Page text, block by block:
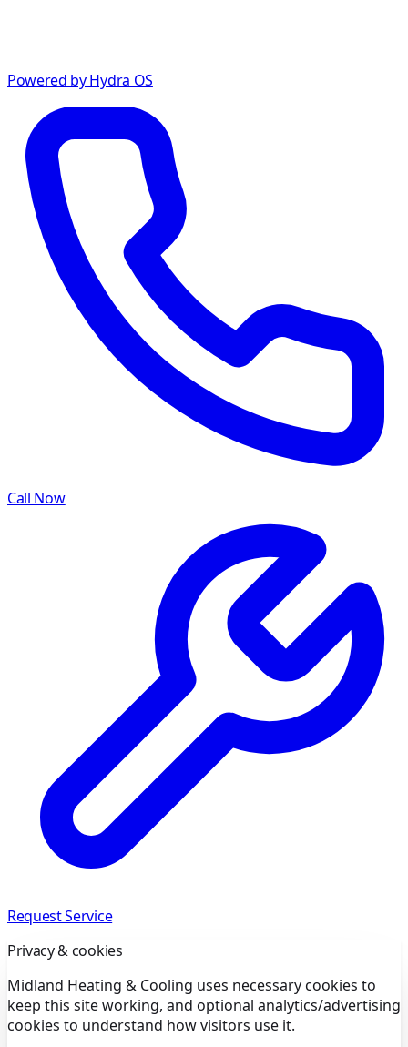
Powered by Hydra OS
Call Now
Request Service
Privacy & cookies
Midland Heating & Cooling uses necessary cookies to
keep this site working, and optional analytics/advertising
cookies to understand how visitors use it.